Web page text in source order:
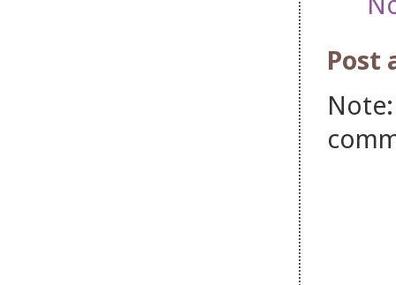
Post